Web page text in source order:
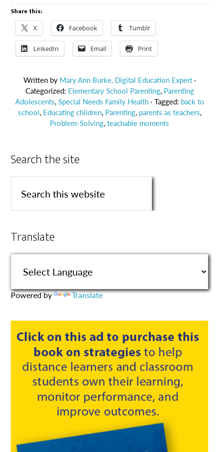
Share this:
X Facebook Tumblr
LinkedIn Email Print
Written by Mary Ann Burke, Digital Education Expert ·
Categorized: Elementary School Parenting, Parenting
Adolescents,Special Needs Family Health · Tagged: back to
school, Educating children, Parenting, parents as teachers,
Problem-Solving,teachable moments
Search the site
Translate
Powered by Translate